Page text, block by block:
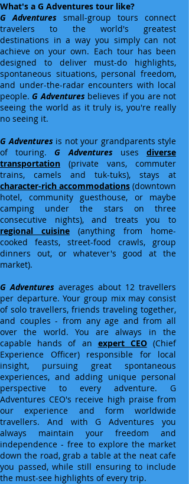
What's a G Adventures tour like?
G Adventures small-group tours connect
travelers to the world's greatest
destinations in a way you simply can not
achieve on your own. Each tour has been
designed to deliver must-do highlights,
spontaneous situations, personal freedom,
and under-the-radar encounters with local
people.G Adventuresbelieves if you are not
seeing the world as it truly is, you're really
no seeing it.
G Adventuresis not your grandparents style
of touring.G Adventuresusesdiverse
transportation (private vans, commuter
trains, camels and tuk-tuks), stays at
character-rich accommodations (downtown
hotel, community guesthouse, or maybe
camping under the stars on three
consecutive nights), and treats you to
regional cuisine (anything from home-
cooked feasts, street-food crawls, group
dinners out, or whatever's good at the
market).
G Adventures averages about 12 travellers
per departure. Your group mix may consist
of solo travellers, friends traveling together,
and couples - from any age and from all
over the world. You are always in the
capable hands of an expert CEO(Chief
Experience Officer) responsible for local
insight, pursuing great spontaneous
experiences, and adding unique personal
perspective to every adventure. G
Adventures CEO's receive high praise from
our experience and form worldwide
travellers. And with G Adventures you
always maintain your freedom and
independence - free to explore the market
down the road, grab a table at the neat cafe
you passed, while still ensuring to include
the must-see highlights of every trip.